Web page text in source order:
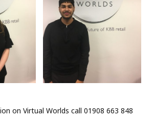
on Virtual Worlds call 01908 663 848